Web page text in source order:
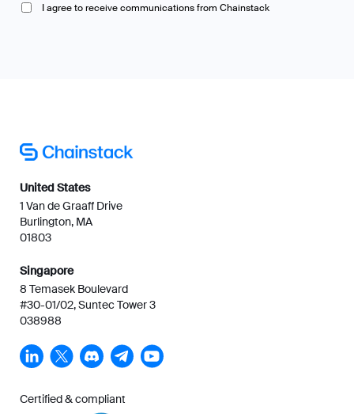
I agree to receive communications from Chainstack
United States
1 Van de Graaff Drive
Burlington, MA
01803
Singapore
8 Temasek Boulevard
#30-01/02, Suntec Tower 3
038988
Certified & compliant